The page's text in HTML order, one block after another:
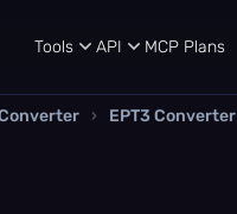
Tools API MCP Plans
› EPT3 Converter